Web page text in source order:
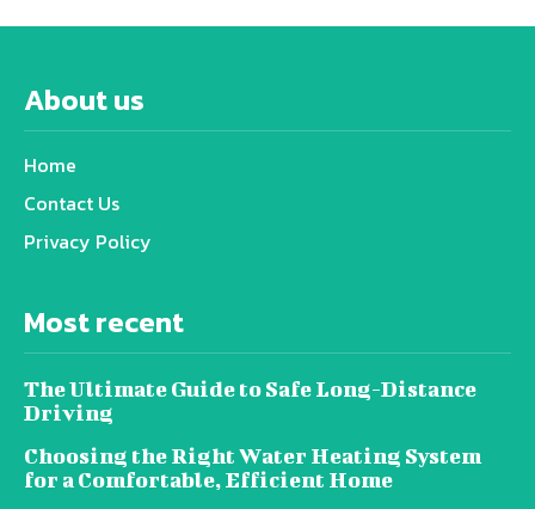
About us
Home
Contact Us
Privacy Policy
Most recent
The Ultimate Guide to Safe Long-Distance
Driving
Choosing the Right Water Heating System
for a Comfortable, Efficient Home